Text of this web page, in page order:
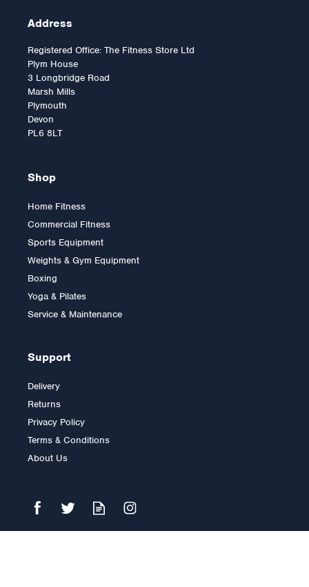
Address
Registered Office: The Fitness Store Ltd
Plym House
3 Longbridge Road
Marsh Mills
Plymouth
Devon
PL6 8LT
Shop
Home Fitness
Commercial Fitness
Sports Equipment
Weights & Gym Equipment
Boxing
Yoga & Pilates
Service & Maintenance
Support
Delivery
Returns
Privacy Policy
Terms & Conditions
About Us